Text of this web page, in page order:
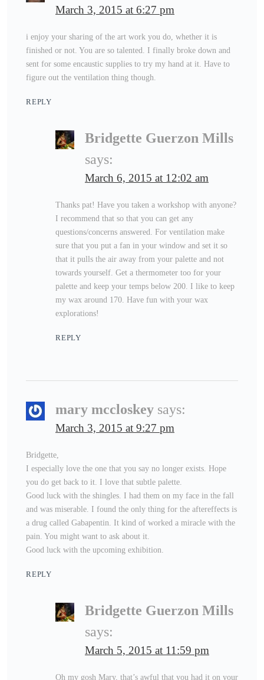
March 3, 2015 at 6:27 pm
i enjoy your sharing of the art work you do, whether it is
finished or not. You are so talented. I finally broke down and
sent for some encaustic supplies to try my hand at it. Have to
figure out the ventilation thing though.
REPLY
Bridgette Guerzon Mills
says:
March 6, 2015 at 12:02 am
Thanks pat! Have you taken a workshop with anyone?
I recommend that so that you can get any
questions/concerns answered. For ventilation make
sure that you put a fan in your window and set it so
that it pulls the air away from your palette and not
towards yourself. Get a thermometer too for your
palette and keep your temps below 200. I like to keep
my wax around 170. Have fun with your wax
explorations!
REPLY
mary mccloskey says:
March 3, 2015 at 9:27 pm
Bridgette,
I especially love the one that you say no longer exists. Hope
you do get back to it. I love that subtle palette.
Good luck with the shingles. I had them on my face in the fall
and was miserable. I found the only thing for the aftereffects is
a drug called Gabapentin. It kind of worked a miracle with the
pain. You might want to ask about it.
Good luck with the upcoming exhibition.
REPLY
Bridgette Guerzon Mills
says:
March 5, 2015 at 11:59 pm
Oh my gosh Mary, that’s awful that you had it on your